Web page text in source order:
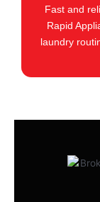
Fast and
Rapid
laundry